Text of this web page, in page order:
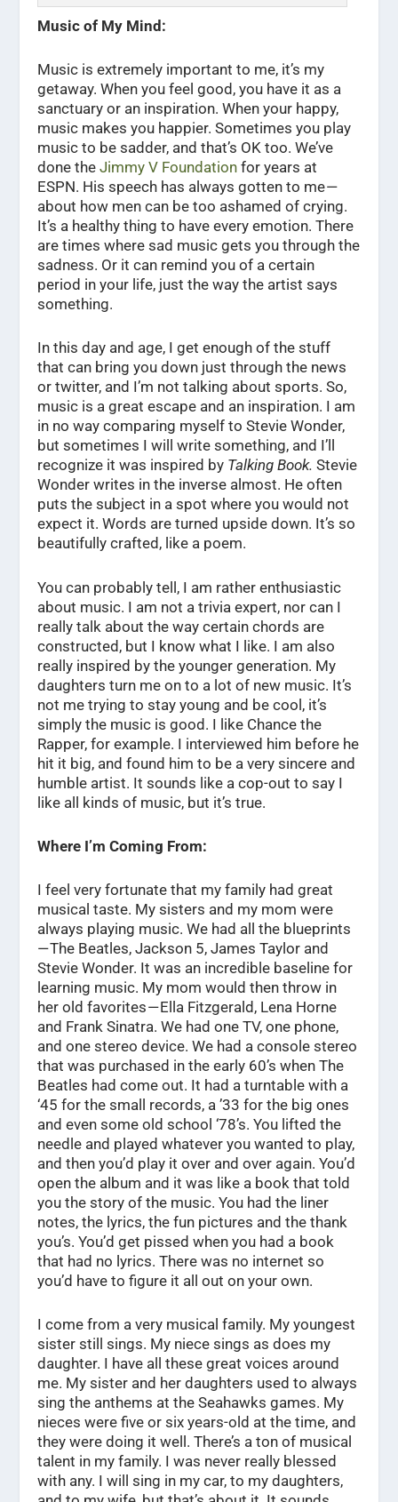
Music of My Mind:
Music is extremely important to me, it’s my
getaway. When you feel good, you have it as a
sanctuary or an inspiration. When your happy,
music makes you happier. Sometimes you play
music to be sadder, and that’s OK too. We’ve
done theJimmy V Foundation for years at
ESPN. His speech has always gotten to me —
about how men can be too ashamed of crying.
It’s a healthy thing to have every emotion. There
are times where sad music gets you through the
sadness. Or it can remind you of a certain
period in your life, just the way the artist says
something.
In this day and age, I get enough of the stuff
that can bring you down just through the news
or twitter, and I’m not talking about sports. So,
music is a great escape and an inspiration. I am
in no way comparing myself to Stevie Wonder,
but sometimes I will write something, and I’ll
recognize it was inspired by Talking Book.Stevie
Wonder writes in the inverse almost. He often
puts the subject in a spot where you would not
expect it. Words are turned upside down. It’s so
beautifully crafted, like a poem.
You can probably tell, I am rather enthusiastic
about music. I am not a trivia expert, nor can I
really talk about the way certain chords are
constructed, but I know what I like. I am also
really inspired by the younger generation. My
daughters turn me on to a lot of new music. It’s
not me trying to stay young and be cool, it’s
simply the music is good. I like Chance the
Rapper, for example. I interviewed him before he
hit it big, and found him to be a very sincere and
humble artist. It sounds like a cop-out to say I
like all kinds of music, but it’s true.
Where I’m Coming From:
I feel very fortunate that my family had great
musical taste. My sisters and my mom were
always playing music. We had all the blueprints
— The Beatles, Jackson 5, James Taylor and
Stevie Wonder. It was an incredible baseline for
learning music. My mom would then throw in
her old favorites — Ella Fitzgerald, Lena Horne
and Frank Sinatra. We had one TV, one phone,
and one stereo device. We had a console stereo
that was purchased in the early 60’s when The
Beatles had come out. It had a turntable with a
‘45 for the small records, a ’33 for the big ones
and even some old school ‘78’s. You lifted the
needle and played whatever you wanted to play,
and then you’d play it over and over again. You’d
open the album and it was like a book that told
you the story of the music. You had the liner
notes, the lyrics, the fun pictures and the thank
you’s. You’d get pissed when you had a book
that had no lyrics. There was no internet so
you’d have to figure it all out on your own.
I come from a very musical family. My youngest
sister still sings. My niece sings as does my
daughter. I have all these great voices around
me. My sister and her daughters used to always
sing the anthems at the Seahawks games. My
nieces were five or six years-old at the time, and
they were doing it well. There’s a ton of musical
talent in my family. I was never really blessed
with any. I will sing in my car, to my daughters,